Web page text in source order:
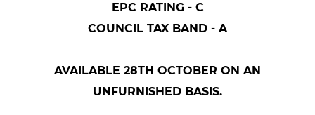
EPC RATING - C
COUNCIL TAX BAND - A
AVAILABLE 28TH OCTOBER ON AN
UNFURNISHED BASIS.